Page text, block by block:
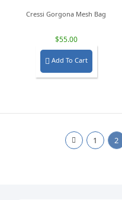
Cressi Gorgona Mesh Bag
$55.00
 Add To Cart
 1 2